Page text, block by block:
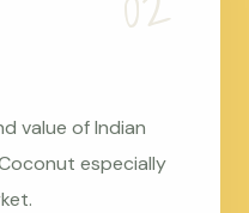
value of Indian
especially